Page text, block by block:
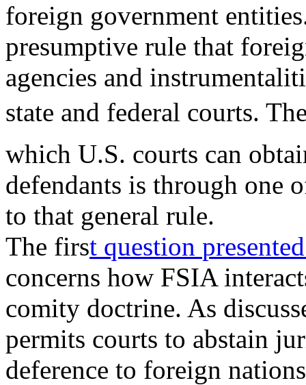
foreign government
presumptive rule that
agencies and
state and federal courts.
which U.S. courts can
defendants is through one
to that general rule.
The first question
concerns how FSIA
comity doctrine. As
permits courts to abstain
deference to foreign